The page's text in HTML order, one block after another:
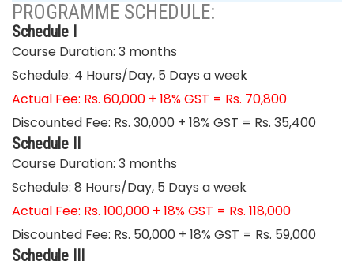
PROGRAMME SCHEDULE:
Schedule I
Course Duration: 3 months
Schedule: 4 Hours/Day, 5 Days a week
Actual Fee: Rs. 60,000 + 18% GST = Rs. 70,800
Discounted Fee: Rs. 30,000 + 18% GST = Rs. 35,400
Schedule II
Course Duration: 3 months
Schedule: 8 Hours/Day, 5 Days a week
Actual Fee: Rs. 100,000 + 18% GST = Rs. 118,000
Discounted Fee: Rs. 50,000 + 18% GST = Rs. 59,000
Schedule III